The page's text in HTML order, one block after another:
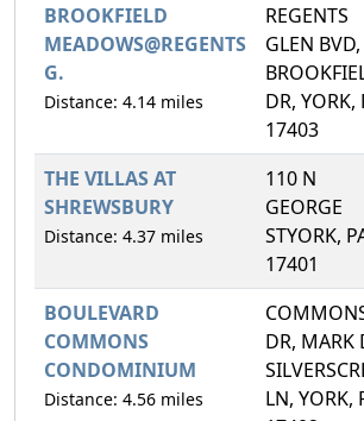
BROOKFIELD
MEADOWS@REGENTS
G.
Distance: 4.14 miles
REGENTS
GLEN BVD,
DR, YORK,
17403
THE VILLAS AT
SHREWSBURY
Distance: 4.37 miles
110 N
GEORGE
STYORK,
17401
BOULEVARD
COMMONS
CONDOMINIUM
Distance: 4.56 miles
DR, MARK
LN, YORK,